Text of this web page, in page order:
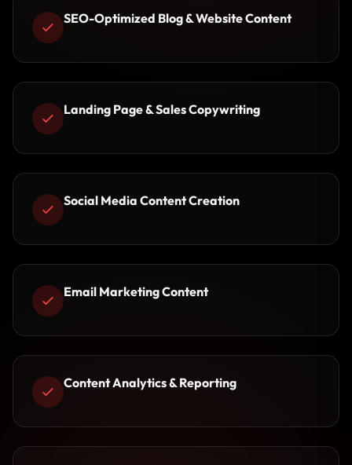
SEO-Optimized Blog & Website Content
Landing Page & Sales Copywriting
Social Media Content Creation
Email Marketing Content
Content Analytics & Reporting